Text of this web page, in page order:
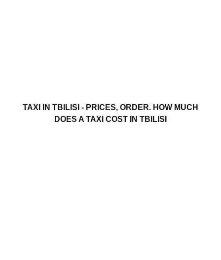
TAXI IN TBILISI - PRICES, ORDER. HOW MUCH
DOES A TAXI COST IN TBILISI